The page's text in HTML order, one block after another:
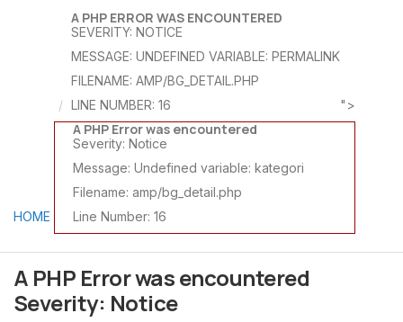
HOME
A PHP ERROR WAS ENCOUNTERED
SEVERITY: NOTICE
MESSAGE: UNDEFINED VARIABLE: PERMALINK
FILENAME: AMP/BG_DETAIL.PHP
LINE NUMBER: 16
">
A PHP Error was encountered
Severity: Notice
Message: Undefined variable: kategori
Filename: amp/bg_detail.php
Line Number: 16
A PHP Error was encountered
Severity: Notice